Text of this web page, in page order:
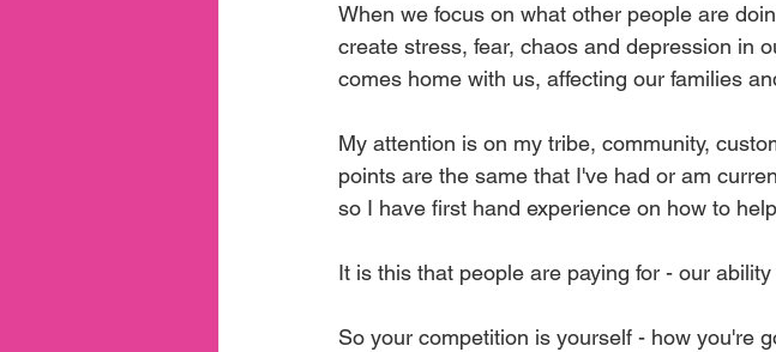
When we focus on what other people are
create stress, fear, chaos and depression in
comes home with us, affecting our families
My attention is on my tribe, community,
points are the same that I've had or am
so I have first hand experience on how to
It is this that people are paying for - our
So your competition is yourself - how you're